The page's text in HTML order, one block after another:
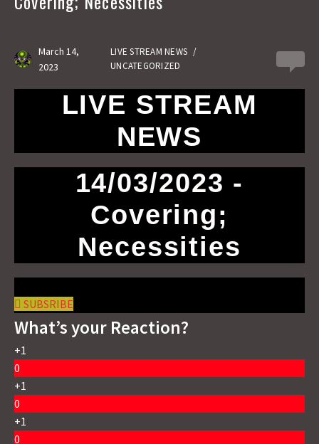
March 14,
2023
LIVE STREAM NEWS /
UNCATEGORIZED
LIVE STREAM
NEWS
14/03/2023 -
Covering;
Necessities
SUBSRIBE
What’s your Reaction?
+1
0
+1
0
+1
0